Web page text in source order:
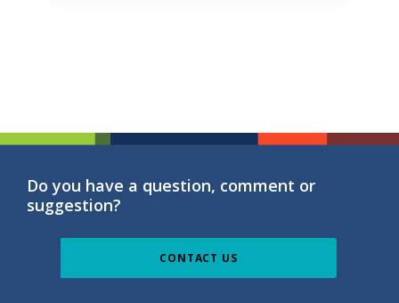
Do you have a question, comment or
suggestion?
CONTACT US